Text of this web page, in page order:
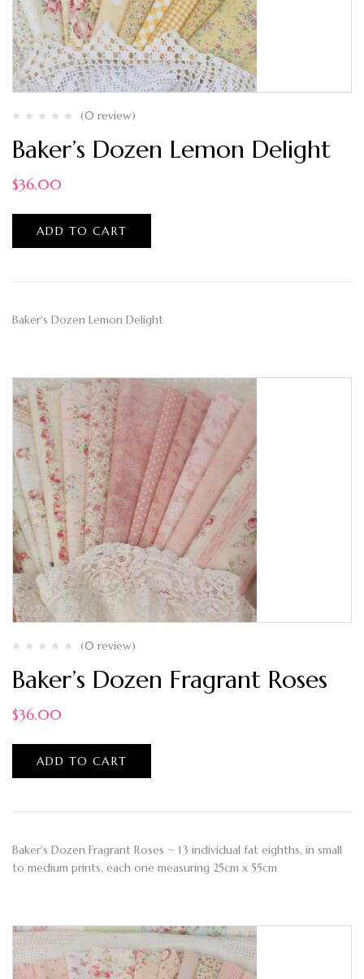
(0 review)
Baker’s Dozen Lemon Delight
$36.00
ADD TO CART
Baker's Dozen Lemon Delight
(0 review)
Baker’s Dozen Fragrant Roses
$36.00
ADD TO CART
Baker's Dozen Fragrant Roses ~ 13 individual fat eighths, in small
to medium prints, each one measuring 25cm x 55cm